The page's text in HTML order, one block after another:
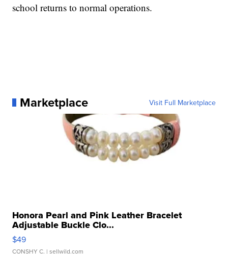
school returns to normal operations.
Marketplace Visit Full Marketplace
Honora Pearl and Pink Leather Bracelet
Adjustable Buckle Clo...
$49
CONSHY C. | sellwild.com